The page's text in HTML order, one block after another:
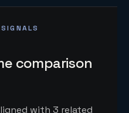
comparison
with 3 related